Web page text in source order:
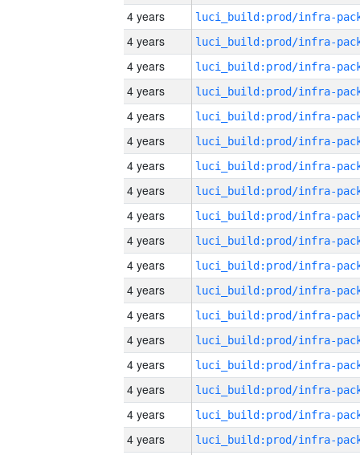
4 years
4 years
4 years
4 years
4 years
4 years
4 years
4 years
4 years
4 years
4 years
4 years
4 years
4 years
4 years
4 years
4 years
4 years